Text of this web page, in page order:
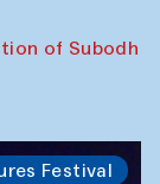
of Subodh
Festival